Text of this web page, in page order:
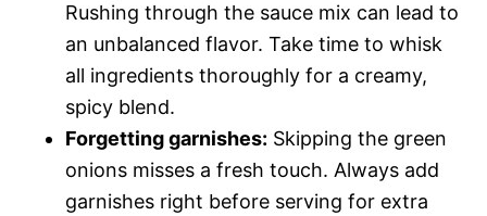
Rushing through the sauce mix can lead to
an unbalanced flavor. Take time to whisk
all ingredients thoroughly for a creamy,
spicy blend.
Forgetting garnishes: Skipping the green
onions misses a fresh touch. Always add
garnishes right before serving for extra